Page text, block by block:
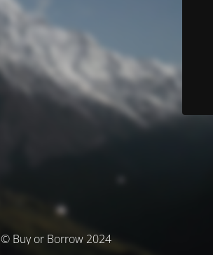
© Buy or Borrow 2024